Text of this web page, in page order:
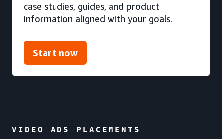
case studies, guides, and product
information aligned with your goals.
Start now
VIDEO ADS PLACEMENTS